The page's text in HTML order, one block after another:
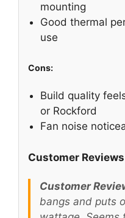
mounting
Good thermal
use
Cons:
Build quality
or Rockford
Fan noise
Customer Reviews
Customer
bangs and puts